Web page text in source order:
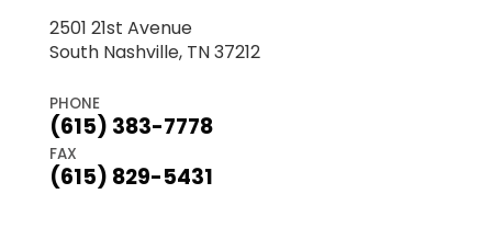
2501 21st Avenue
South Nashville, TN 37212
PHONE
(615) 383-7778
FAX
(615) 829-5431